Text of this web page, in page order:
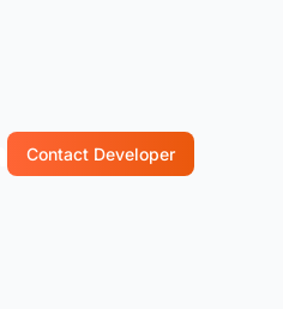
Contact Developer